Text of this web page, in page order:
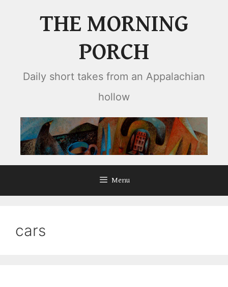
THE MORNING
PORCH
Daily short takes from an Appalachian
hollow
Menu
cars